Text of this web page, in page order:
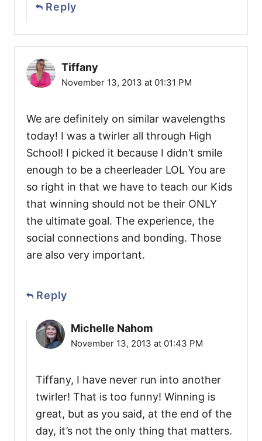
Reply
Tiffany
November 13, 2013 at 01:31 PM
We are definitely on similar wavelengths
today! I was a twirler all through High
School! I picked it because I didn’t smile
enough to be a cheerleader LOL You are
so right in that we have to teach our Kids
that winning should not be their ONLY
the ultimate goal. The experience, the
social connections and bonding. Those
are also very important.
Reply
Michelle Nahom
November 13, 2013 at 01:43 PM
Tiffany, I have never run into another
twirler! That is too funny! Winning is
great, but as you said, at the end of the
day, it’s not the only thing that matters.